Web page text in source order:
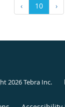
‹ 10 ›
2026Tebra Inc.